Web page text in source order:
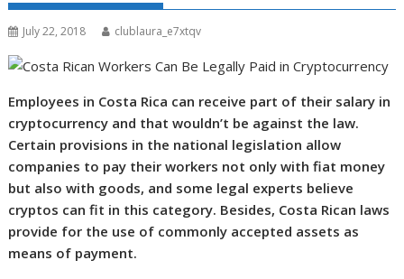
July 22, 2018 clublaura_e7xtqv
Employees in Costa Rica can receive part of their salary in
cryptocurrency and that wouldn’t be against the law.
Certain provisions in the national legislation allow
companies to pay their workers not only with fiat money
but also with goods, and some legal experts believe
cryptos can fit in this category. Besides, Costa Rican laws
provide for the use of commonly accepted assets as
means of payment.